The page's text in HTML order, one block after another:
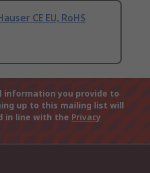
CE EU, RoHS
information you provide to
up to this mailing list will
in line with the Privacy